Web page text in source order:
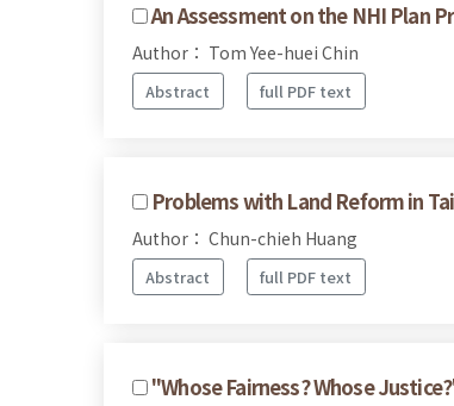
An Assessment on the NHI Plan
Author： Tom Yee-huei Chin
Abstract full PDF text
Problems with Land Reform in
Author： Chun-chieh Huang
Abstract full PDF text
"Whose Fairness? Whose